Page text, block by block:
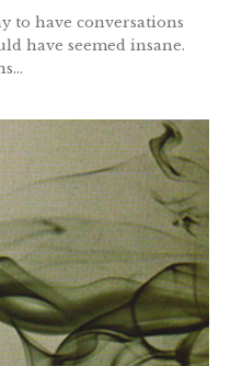
to have conversations
have seemed insane.